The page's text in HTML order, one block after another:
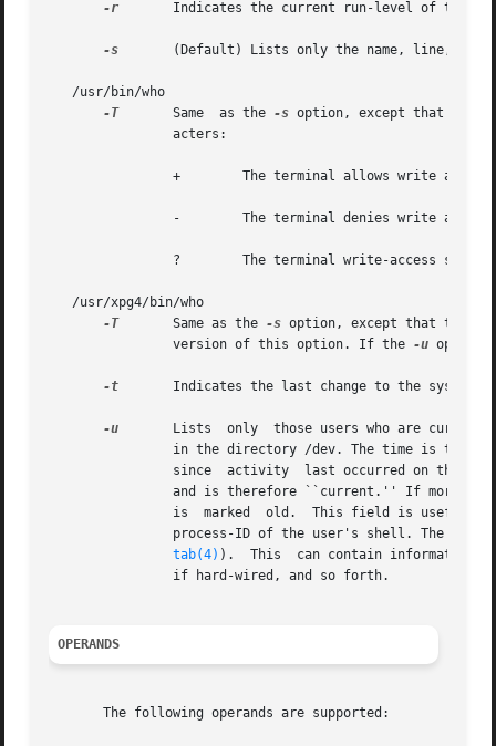
-r
-s
   /usr/bin/who
-T
	Same  as the
-s option, except that the
		acters:
		+	 The terminal allows write access to other users.
   /usr/xpg4/bin/who
-T
	Same as the
-s option, except that the
		version of this option. If the
-u option
-t
Indicates the last change to the system
-u
		and is therefore ``current.'' If more than twenty-four hours have elapsed or the line has not been used since boot time, the entry
tab(4) ).  This	can contain information about where the terminal is located, the telephone number of the dataset, type of terminal
OPERANDS
       The following operands are supported: